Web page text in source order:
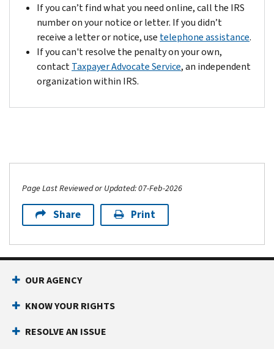
If you can’t find what you need online, call the IRS
number on your notice or letter. If you didn’t
receive a letter or notice, use telephone assistance.
If you can't resolve the penalty on your own,
contactTaxpayer Advocate Service, an independent
organization within IRS.
Page Last Reviewed or Updated: 07-Feb-2026
Share Print
OUR AGENCY
KNOW YOUR RIGHTS
RESOLVE AN ISSUE